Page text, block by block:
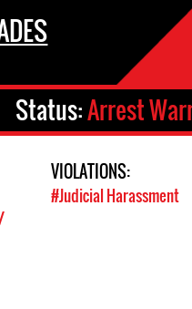
Status:Arrest
VIOLATIONS:
#Judicial Harassment